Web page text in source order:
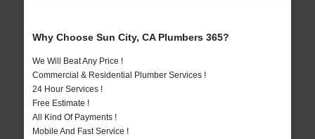
Why Choose Sun City, CA Plumbers 365?
We Will Beat Any Price !
Commercial & Residential Plumber Services !
24 Hour Services !
Free Estimate !
All Kind Of Payments !
Mobile And Fast Service !